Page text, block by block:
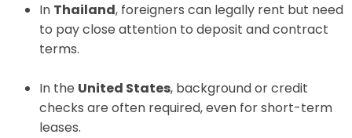
In Thailand, foreigners can legally rent but need
to pay close attention to deposit and contract
terms.
In the United States, background or credit
checks are often required, even for short-term
leases.